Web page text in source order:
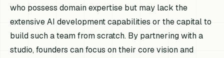
who possess domain expertise but may lack the
extensive AI development capabilities or the capital to
build such a team from scratch. By partnering with a
studio, founders can focus on their core vision and